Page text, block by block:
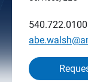
540.722.0100